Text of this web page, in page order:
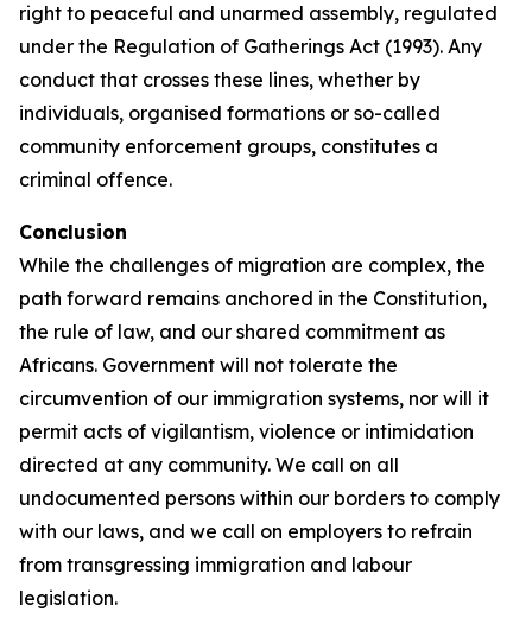
right to peaceful and unarmed assembly, regulated
under the Regulation of Gatherings Act (1993). Any
conduct that crosses these lines, whether by
individuals, organised formations or so-called
community enforcement groups, constitutes a
criminal offence.
Conclusion
While the challenges of migration are complex, the
path forward remains anchored in the Constitution,
the rule of law, and our shared commitment as
Africans. Government will not tolerate the
circumvention of our immigration systems, nor will it
permit acts of vigilantism, violence or intimidation
directed at any community. We call on all
undocumented persons within our borders to comply
with our laws, and we call on employers to refrain
from transgressing immigration and labour
legislation.